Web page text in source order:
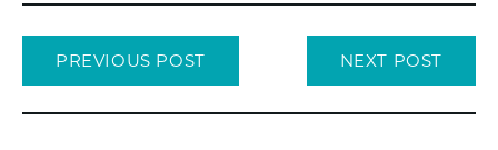
PREVIOUS POST NEXT POST